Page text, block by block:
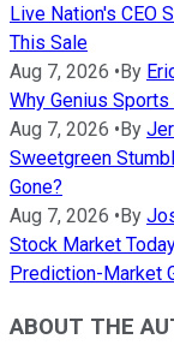
Live Nation's CEO
This Sale
Aug 7, 2026 •By
Why Genius
Aug 7, 2026 •By
Sweetgreen
Gone?
Aug 7, 2026 •By
Stock Market
Prediction-Market
ABOUT THE